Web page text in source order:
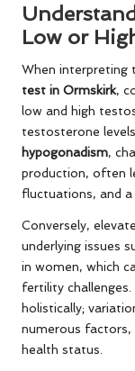
Low or
When interpreting
test in Ormskirk,
low and high
testosterone
hypogonadism,
production, often
fluctuations, and a
Conversely,
underlying issues
in women, which
fertility
holistically;
numerous factors,
health status.